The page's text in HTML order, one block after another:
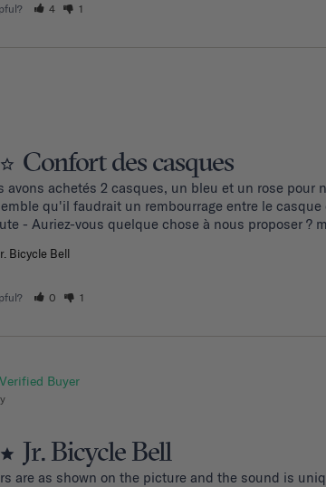
4 1
Confort des casques
avons achetés 2 casques, un bleu et un rose
qu'il faudrait un rembourrage entre le
- Auriez-vous quelque chose à nous proposer ?
Bicycle Bell
0 1
Jr. Bicycle Bell
are as shown on the picture and the sound is